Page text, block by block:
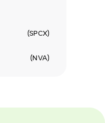
(SPCX)
( NVA)